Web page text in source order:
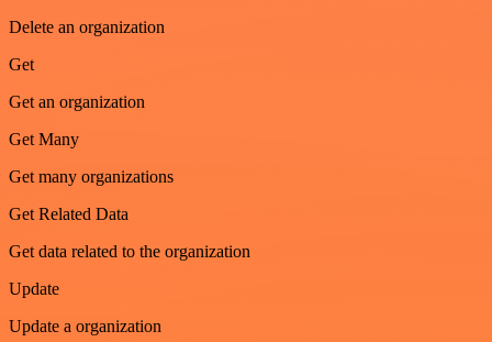
Delete an organization
Get
Get an organization
Get Many
Get many organizations
Get Related Data
Get data related to the organization
Update
Update a organization